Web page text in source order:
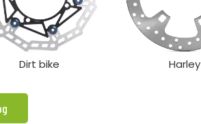
Dirt bike Harley